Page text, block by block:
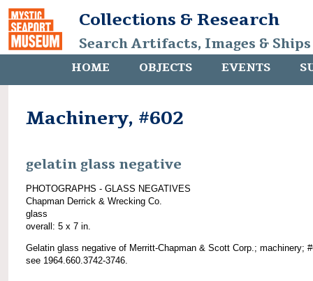
Collections & Research
Search Artifacts, Images &
HOME OBJECTS EVENTS
Machinery, #602
gelatin glass negative
PHOTOGRAPHS - GLASS NEGATIVES
Chapman Derrick & Wrecking Co.
glass
overall: 5 x 7 in.
Gelatin glass negative of Merritt-Chapman & Scott Corp.; machinery;
see 1964.660.3742-3746.